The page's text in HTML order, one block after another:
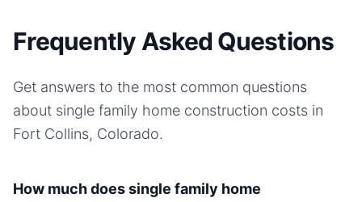
Frequently Asked Questions
Get answers to the most common questions
about single family home construction costs in
Fort Collins, Colorado.
How much does single family home